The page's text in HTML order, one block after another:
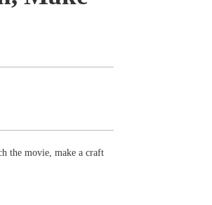
the movie, make a craft